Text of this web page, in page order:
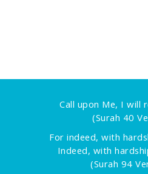
Call upon Me, I will
(Surah 40
For indeed, with
Indeed, with
(Surah 94